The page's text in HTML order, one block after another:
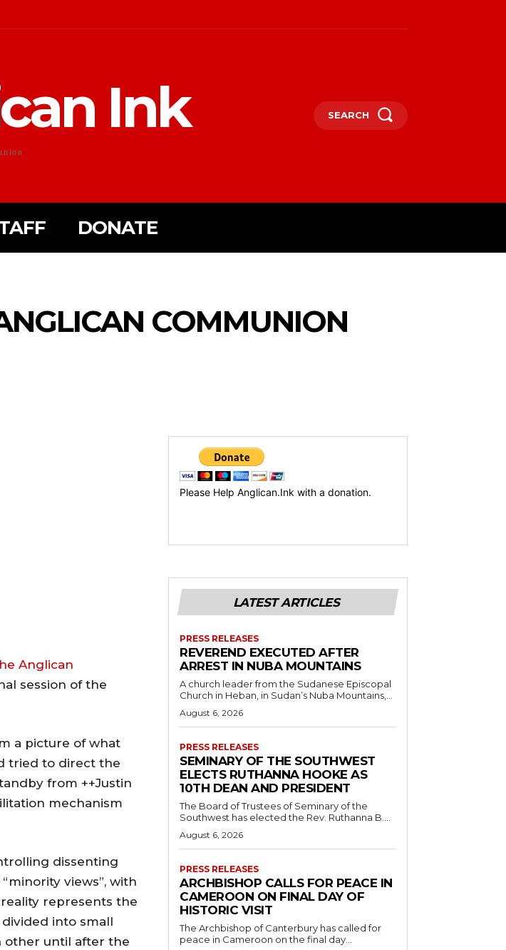
Ink SEARCH
DONATE
COMMUNION
Please Help Anglican.Ink with a donation.
Anglican
session of the
a picture of what
tried to direct the
from ++Justin
mechanism
dissenting
views”, with
represents the
into small
other until after the
LATEST ARTICLES
PRESS RELEASES
REVEREND EXECUTED AFTER
ARREST IN NUBA MOUNTAINS
A church leader from the Sudanese Episcopal
Church in Heban, in Sudan’s Nuba Mountains,...
August 6, 2026
PRESS RELEASES
SEMINARY OF THE SOUTHWEST
ELECTS RUTHANNA HOOKE AS
10TH DEAN AND PRESIDENT
The Board of Trustees of Seminary of the
Southwest has elected the Rev. Ruthanna B....
August 6, 2026
PRESS RELEASES
ARCHBISHOP CALLS FOR PEACE IN
CAMEROON ON FINAL DAY OF
HISTORIC VISIT
The Archbishop of Canterbury has called for
peace in Cameroon on the final day...